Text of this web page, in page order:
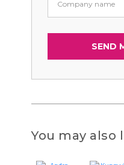
You may also